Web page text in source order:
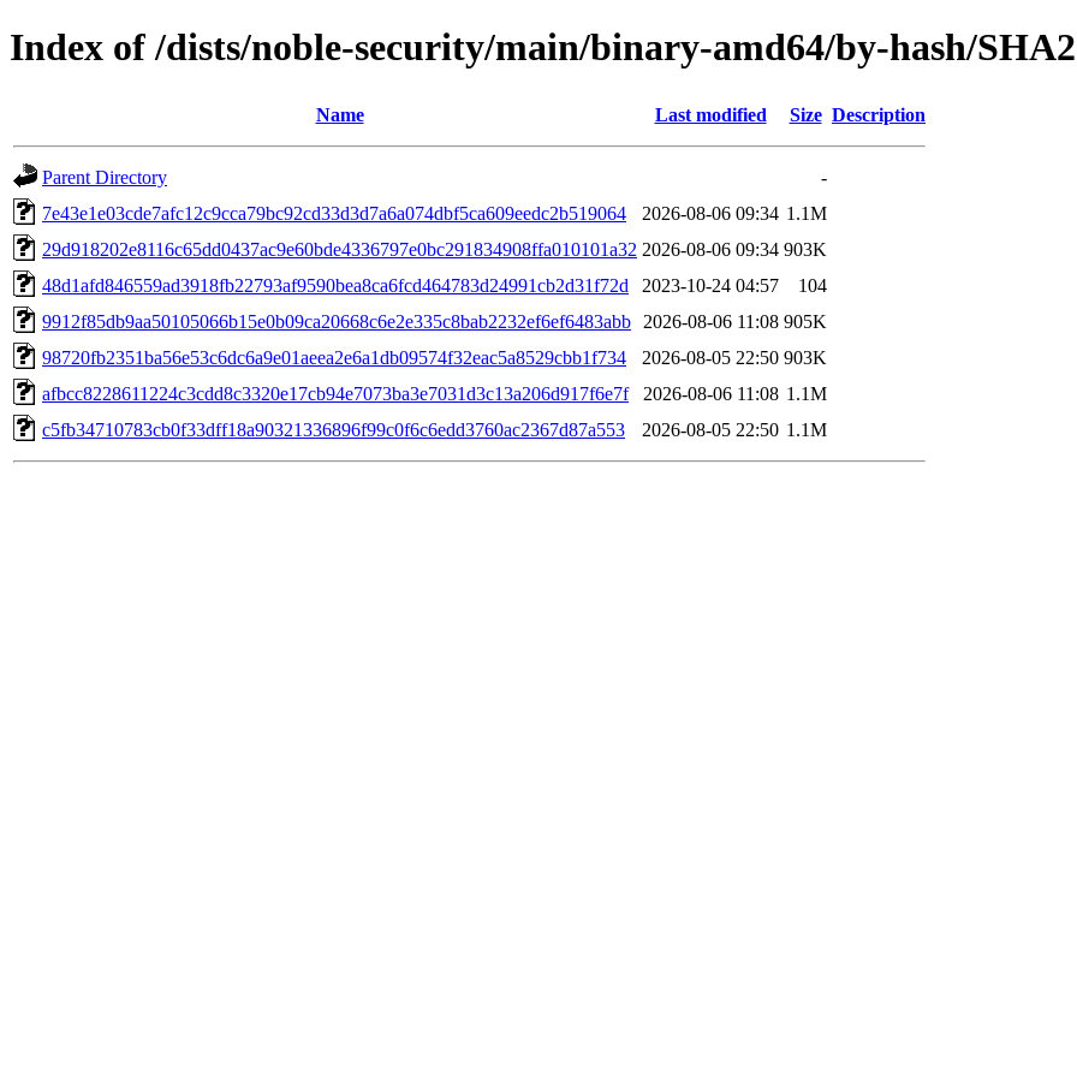
Index of /dists/noble-security/main/binary-amd64/by-hash/
Name Last modified Size Description
Parent Directory
-
7e43e1e03cde7afc12c9cca79bc92cd33d3d7a6a074dbf5ca609eedc2b519064
2026-08-06 09:34 1.1M
29d918202e8116c65dd0437ac9e60bde4336797e0bc291834908ffa010101a32 2026-08-06 09:34 903K
48d1afd846559ad3918fb22793af9590bea8ca6fcd464783d24991cb2d31f72d
2023-10-24 04:57
104
9912f85db9aa50105066b15e0b09ca20668c6e2e335c8bab2232ef6ef6483abb
2026-08-06 11:08 905K
98720fb2351ba56e53c6dc6a9e01aeea2e6a1db09574f32eac5a8529cbb1f734
2026-08-05 22:50 903K
afbcc8228611224c3cdd8c3320e17cb94e7073ba3e7031d3c13a206d917f6e7f
2026-08-06 11:08 1.1M
c5fb34710783cb0f33dff18a90321336896f99c0f6c6edd3760ac2367d87a553
2026-08-05 22:50 1.1M